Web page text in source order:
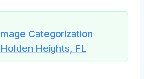
Categorization
Heights, FL